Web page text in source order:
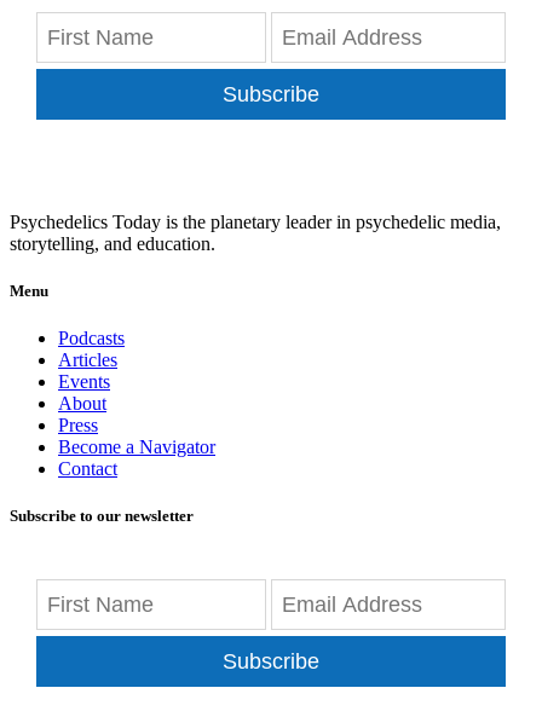
Subscribe
Psychedelics Today is the planetary leader in psychedelic media,
storytelling, and education.
Menu
Podcasts
Articles
Events
About
Press
Become a Navigator
Contact
Subscribe to our newsletter
Subscribe